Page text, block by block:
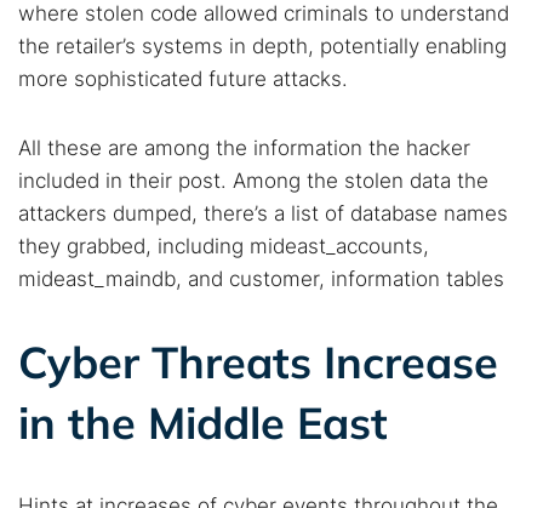
Search TorNews
Find cybersecurity news, guides, and research articles
Popular searches:
Best dark web sites
Darknet markets
Dark web forums
Secure emails
Dark web monitoring
Best VPN for dark web
Cancel Search
where stolen code allowed criminals to understand
the retailer’s systems in depth, potentially enabling
more sophisticated future attacks.
All these are among the information the hacker
included in their post. Among the stolen data the
attackers dumped, there’s a list of database names
they grabbed, including mideast_accounts,
mideast_maindb, and customer, information tables
Cyber Threats Increase
in the Middle East